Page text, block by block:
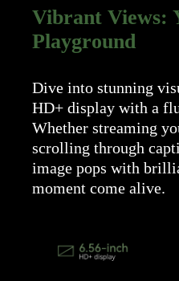
Vibrant Views:
Playground
Dive into stunning
HD+ display with a
Whether streaming
scrolling through
image pops with
moment come alive.